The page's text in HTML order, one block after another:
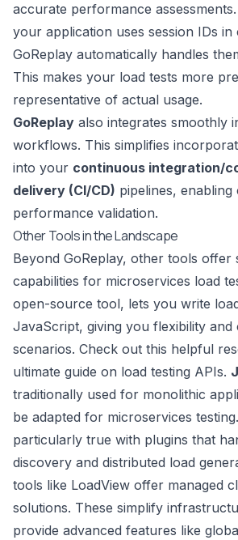
accurate performance
your application uses session IDs in
GoReplay automatically handles
This makes your load tests more
representative of actual usage.
GoReplay also integrates smoothly
workflows. This simplifies
into your continuous integration/
delivery (CI/CD) pipelines,
performance validation.
Other Tools in the Landscape
Beyond GoReplay, other tools offer
capabilities for microservices load
open-source tool, lets you write
JavaScript, giving you flexibility
scenarios. Check out this helpful
ultimate guide on load testing APIs.
traditionally used for monolithic
be adapted for microservices
particularly true with plugins that
discovery and distributed load
tools like LoadView offer managed
solutions. These simplify
provide advanced features like